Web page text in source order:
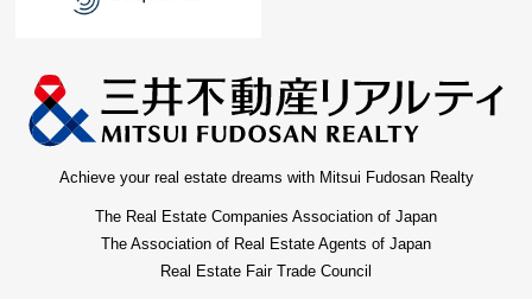
Achieve your real estate dreams with Mitsui Fudosan Realty
The Real Estate Companies Association of Japan
The Association of Real Estate Agents of Japan
Real Estate Fair Trade Council